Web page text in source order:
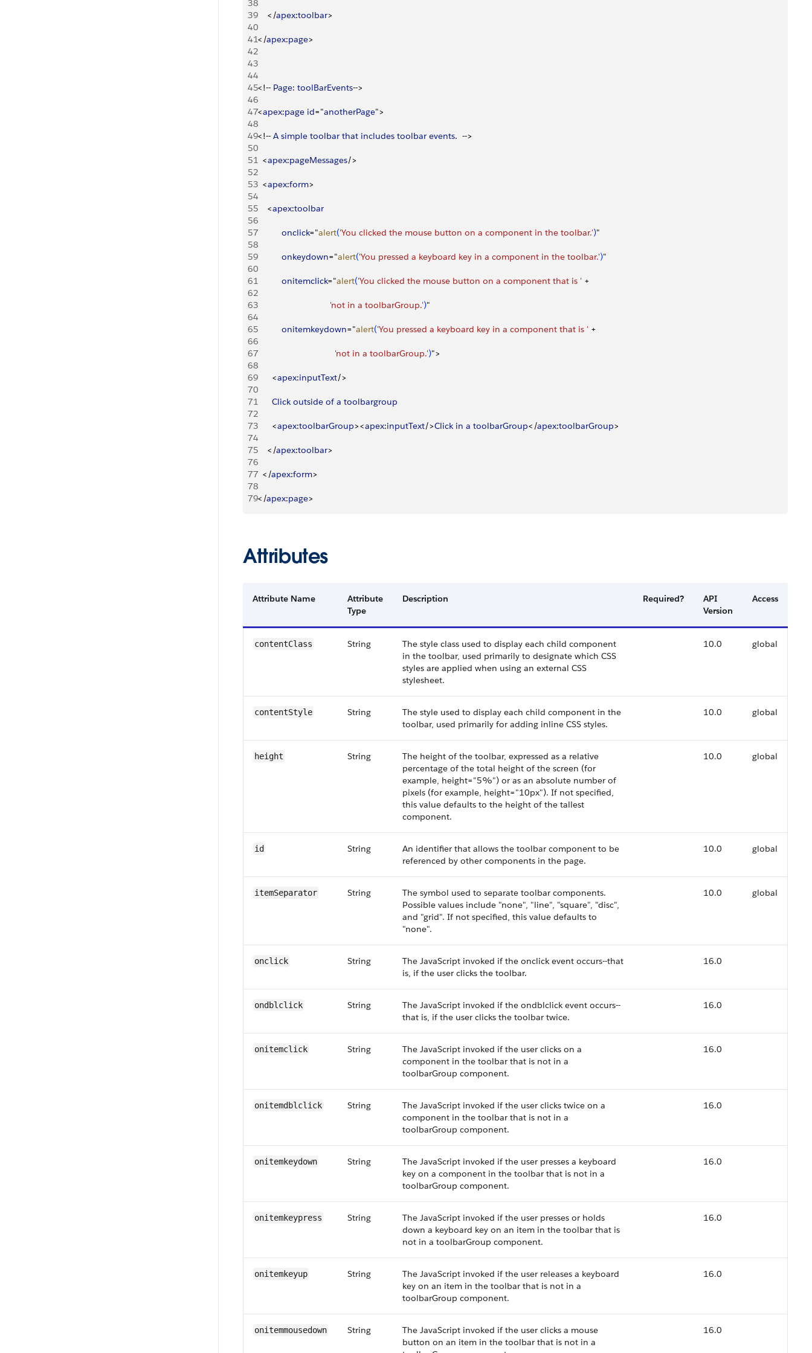
38
39
< /apex:toolbar>
40
41< /apex:page>
42
43
44
45<!-- Page: toolBarEvents-->
46
47<apex:page id="anotherPage">
48
49<!-- A simple toolbar that includes toolbar events.  -->
50
51 <apex:pageMessages/>
52
53 <apex:form>
54
55
<apex:toolbar
56
57
          onclick
="alert('You clicked the mouse button on a component in the toolbar.')"
58
59
          onkeydown
="alert('You pressed a keyboard key in a component in the toolbar.')"
60
61
          onitemclick
="alert('You clicked the mouse button on a component that is ' +
62
63
                              'not in a toolbarGroup.'
)"
64
65
          onitemkeydown
="alert('You pressed a keyboard key in a component that is ' +
66
67
                                'not in a toolbarGroup.'
)">
68
69
<apex:inputText/>
70
71
      Click
outside of a toolbargroup
72
73
<apex:toolbarGroup><apex:inputText/>Click in a toolbarGroup< /apex:toolbarGroup>
74
75
< /apex:toolbar>
76
77 < /apex:form>
78
79< /apex:page>
Attributes
Attribute Name
Attribute
Type
Description Required?
API
Version
Access
contentClass String
The style class used to display each child component
in the toolbar, used primarily to designate which CSS
styles are applied when using an external CSS
stylesheet.
10.0 global
contentStyle String
The style used to display each child component in the
toolbar, used primarily for adding inline CSS styles.
10.0 global
height String
The height of the toolbar, expressed as a relative
percentage of the total height of the screen (for
example, height="5%") or as an absolute number of
pixels (for example, height="10px"). If not specified,
this value defaults to the height of the tallest
component.
10.0 global
id String
An identifier that allows the toolbar component to be
referenced by other components in the page.
10.0 global
itemSeparator String
The symbol used to separate toolbar components.
Possible values include "none", "line", "square", "disc",
and "grid". If not specified, this value defaults to
"none".
10.0 global
onclick String
The JavaScript invoked if the onclick event occurs--that
is, if the user clicks the toolbar.
16.0
ondblclick String
The JavaScript invoked if the ondblclick event occurs--
that is, if the user clicks the toolbar twice.
16.0
onitemclick String
The JavaScript invoked if the user clicks on a
component in the toolbar that is not in a
toolbarGroup component.
16.0
onitemdblclick String
The JavaScript invoked if the user clicks twice on a
component in the toolbar that is not in a
toolbarGroup component.
16.0
onitemkeydown String
The JavaScript invoked if the user presses a keyboard
key on a component in the toolbar that is not in a
toolbarGroup component.
16.0
onitemkeypress String
The JavaScript invoked if the user presses or holds
down a keyboard key on an item in the toolbar that is
not in a toolbarGroup component.
16.0
onitemkeyup String
The JavaScript invoked if the user releases a keyboard
key on an item in the toolbar that is not in a
toolbarGroup component.
16.0
onitemmousedown String
The JavaScript invoked if the user clicks a mouse
button on an item in the toolbar that is not in a
16.0